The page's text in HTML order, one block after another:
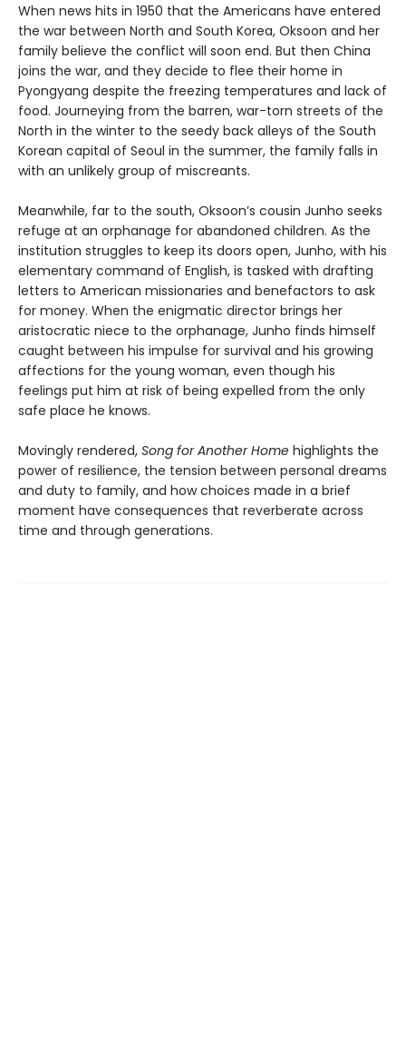
When news hits in 1950 that the Americans have entered
the war between North and South Korea, Oksoon and her
family believe the conflict will soon end. But then China
joins the war, and they decide to flee their home in
Pyongyang despite the freezing temperatures and lack of
food. Journeying from the barren, war-torn streets of the
North in the winter to the seedy back alleys of the South
Korean capital of Seoul in the summer, the family falls in
with an unlikely group of miscreants.
Meanwhile, far to the south, Oksoon’s cousin Junho seeks
refuge at an orphanage for abandoned children. As the
institution struggles to keep its doors open, Junho, with his
elementary command of English, is tasked with drafting
letters to American missionaries and benefactors to ask
for money. When the enigmatic director brings her
aristocratic niece to the orphanage, Junho finds himself
caught between his impulse for survival and his growing
affections for the young woman, even though his
feelings put him at risk of being expelled from the only
safe place he knows.
Movingly rendered, Song for Another Home highlights the
power of resilience, the tension between personal dreams
and duty to family, and how choices made in a brief
moment have consequences that reverberate across
time and through generations.